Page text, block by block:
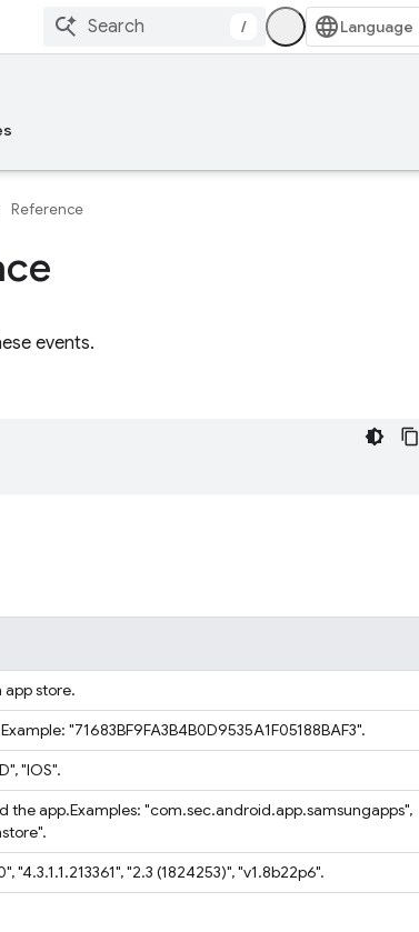
/
Reference
events.
store.
Example: "71683BF9FA3B4B0D9535A1F05188BAF3".
"IOS".
the app.Examples: "com.sec.android.app.samsungapps",
"4.3.1.1.213361", "2.3 (1824253)", "v1.8b22p6".